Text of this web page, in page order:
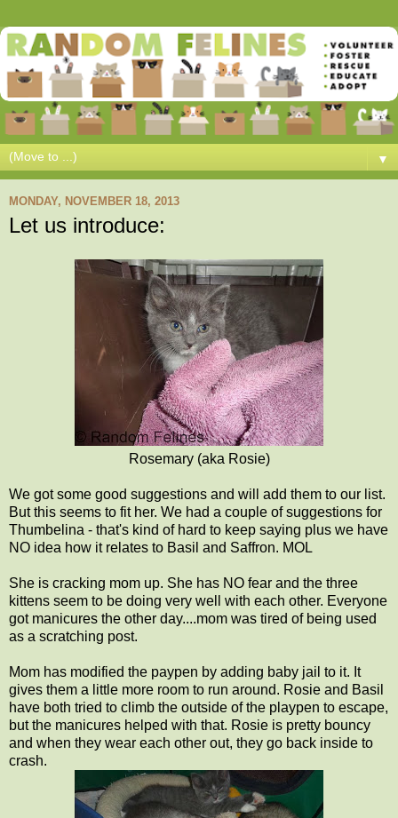
▼
MONDAY, NOVEMBER 18, 2013
Let us introduce:
Rosemary (aka Rosie)
We got some good suggestions and will add them to our list.
But this seems to fit her. We had a couple of suggestions for
Thumbelina - that's kind of hard to keep saying plus we have
NO idea how it relates to Basil and Saffron. MOL
She is cracking mom up. She has NO fear and the three
kittens seem to be doing very well with each other. Everyone
got manicures the other day....mom was tired of being used
as a scratching post.
Mom has modified the paypen by adding baby jail to it. It
gives them a little more room to run around. Rosie and Basil
have both tried to climb the outside of the playpen to escape,
but the manicures helped with that. Rosie is pretty bouncy
and when they wear each other out, they go back inside to
crash.